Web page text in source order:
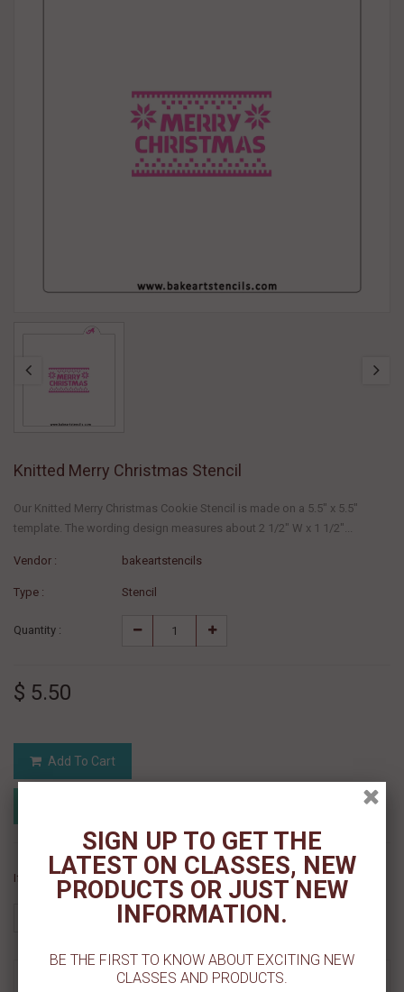
Knitted Merry Christmas Stencil
Our Knitted Merry Christmas Cookie Stencil is made on a 5.5" x 5.5"
template. The wording design measures about 2 1/2" W x 1 1/2"...
Vendor : bakeartstencils
Type : Stencil
Quantity :
$ 5.50
Add To Cart
If you like this Product, please share on:
MORE INFO
SIGN UP TO GET THE
LATEST ON CLASSES, NEW
PRODUCTS OR JUST NEW
INFORMATION.
BE THE FIRST TO KNOW ABOUT EXCITING NEW
CLASSES AND PRODUCTS.